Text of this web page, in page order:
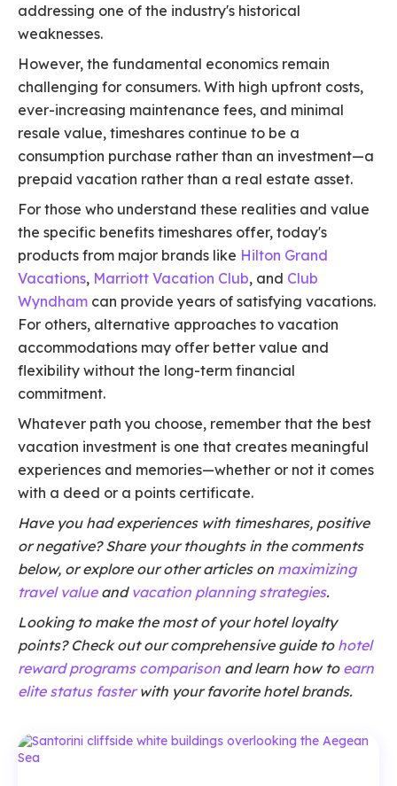
addressing one of the industry's historical
weaknesses.
However, the fundamental economics remain
challenging for consumers. With high upfront costs,
ever-increasing maintenance fees, and minimal
resale value, timeshares continue to be a
consumption purchase rather than an investment—a
prepaid vacation rather than a real estate asset.
For those who understand these realities and value
the specific benefits timeshares offer, today's
products from major brands like Hilton Grand
Vacations, Marriott Vacation Club, and Club
Wyndham can provide years of satisfying vacations.
For others, alternative approaches to vacation
accommodations may offer better value and
flexibility without the long-term financial
commitment.
Whatever path you choose, remember that the best
vacation investment is one that creates meaningful
experiences and memories—whether or not it comes
with a deed or a points certificate.
Have you had experiences with timeshares, positive
or negative? Share your thoughts in the comments
below, or explore our other articles on maximizing
travel valueand vacation planning strategies.
Looking to make the most of your hotel loyalty
points? Check out our comprehensive guide to hotel
reward programs comparison and learn how to earn
elite status fasterwith your favorite hotel brands.